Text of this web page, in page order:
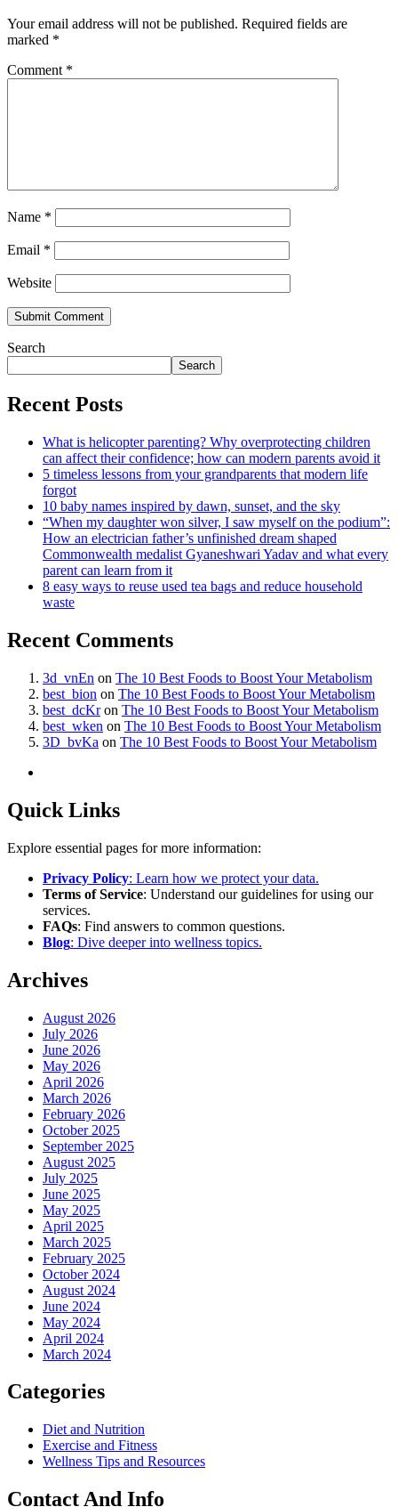
Your email address will not be published. Required fields are
marked *
Comment *
Name *
Email *
Website
Search
Search
Recent Posts
What is helicopter parenting? Why overprotecting children
can affect their confidence; how can modern parents avoid it
5 timeless lessons from your grandparents that modern life
forgot
10 baby names inspired by dawn, sunset, and the sky
“When my daughter won silver, I saw myself on the podium”:
How an electrician father’s unfinished dream shaped
Commonwealth medalist Gyaneshwari Yadav and what every
parent can learn from it
8 easy ways to reuse used tea bags and reduce household
waste
Recent Comments
3d_vnEn on The 10 Best Foods to Boost Your Metabolism
best_bion on The 10 Best Foods to Boost Your Metabolism
best_dcKron The 10 Best Foods to Boost Your Metabolism
best_wken on The 10 Best Foods to Boost Your Metabolism
3D_bvKa on The 10 Best Foods to Boost Your Metabolism
Quick Links
Explore essential pages for more information:
Privacy Policy: Learn how we protect your data.
Terms of Service: Understand our guidelines for using our
services.
FAQs: Find answers to common questions.
Blog: Dive deeper into wellness topics.
Archives
August 2026
July 2026
June 2026
May 2026
April 2026
March 2026
February 2026
October 2025
September 2025
August 2025
July 2025
June 2025
May 2025
April 2025
March 2025
February 2025
October 2024
August 2024
June 2024
May 2024
April 2024
March 2024
Categories
Diet and Nutrition
Exercise and Fitness
Wellness Tips and Resources
Contact And Info